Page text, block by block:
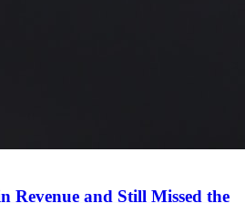
Revenue and Still Missed the